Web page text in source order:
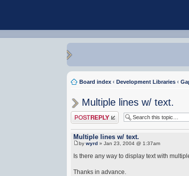
Board index ‹ Development Libraries ‹
Multiple lines w/ text.
Post a reply
Multiple lines w/ text.
bywyrd » Jan 23, 2004 @ 1:37am
Is there any way to display text with
Thanks in advance.